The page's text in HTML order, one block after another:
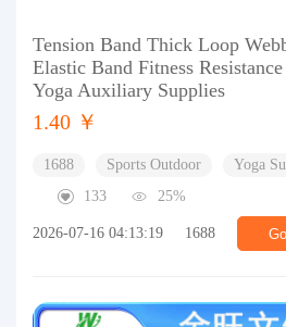
Tension Band Thick Loop
Elastic Band Fitness
Yoga Auxiliary Supplies
1.40 ￥
1688 Sports Outdoor Yoga
133
25%
2026-07-16 04:13:19 1688